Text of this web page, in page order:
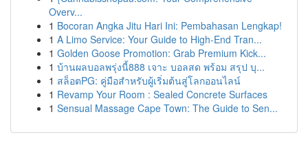
Overv...
1 Bocoran Angka Jitu Hari Ini: Pembahasan Lengkap!
1 A Limo Service: Your Guide to High-End Tran...
1 Golden Goose Promotion: Grab Premium Kick...
1 บ้านผลบอลพรุ่งนี้888 เจาะ บอลสด พร้อม สรุป บุ...
1 สล็อตPG: คู่มือสำหรับผู้เริ่มต้นสู่โลกออนไลน์
1 Revamp Your Room : Sealed Concrete Surfaces
1 Sensual Massage Cape Town: The Guide to Sen...